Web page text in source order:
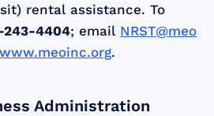
rental assistance. To
243-4404; email NRST@meo
www.meoinc.org.
Administration